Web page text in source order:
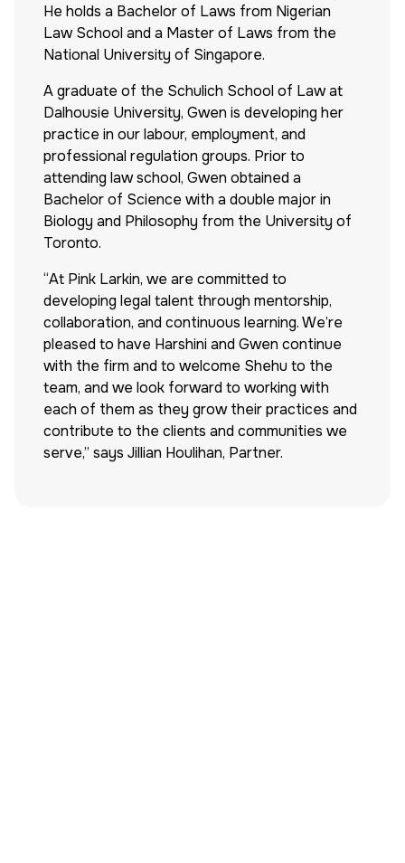
He holds a Bachelor of Laws from Nigerian
Law School and a Master of Laws from the
National University of Singapore.
A graduate of the Schulich School of Law at
Dalhousie University, Gwen is developing her
practice in our labour, employment, and
professional regulation groups. Prior to
attending law school, Gwen obtained a
Bachelor of Science with a double major in
Biology and Philosophy from the University of
Toronto.
“At Pink Larkin, we are committed to
developing legal talent through mentorship,
collaboration, and continuous learning. We’re
pleased to have Harshini and Gwen continue
with the firm and to welcome Shehu to the
team, and we look forward to working with
each of them as they grow their practices and
contribute to the clients and communities we
serve,” says Jillian Houlihan, Partner.